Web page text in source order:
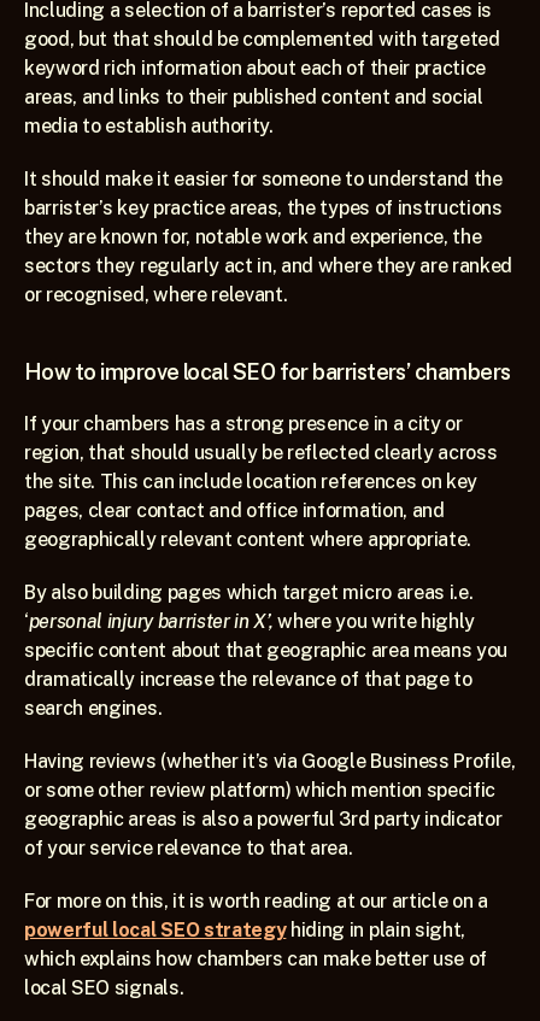
Including a selection of a barrister’s reported cases is
good, but that should be complemented with targeted
keyword rich information about each of their practice
areas, and links to their published content and social
media to establish authority.
It should make it easier for someone to understand the
barrister’s key practice areas, the types of instructions
they are known for, notable work and experience, the
sectors they regularly act in, and where they are ranked
or recognised, where relevant.
How to improve local SEO for barristers’ chambers
If your chambers has a strong presence in a city or
region, that should usually be reflected clearly across
the site. This can include location references on key
pages, clear contact and office information, and
geographically relevant content where appropriate.
By also building pages which target micro areas i.e.
‘personal injury barrister in X’, where you write highly
specific content about that geographic area means you
dramatically increase the relevance of that page to
search engines.
Having reviews (whether it’s via Google Business Profile,
or some other review platform) which mention specific
geographic areas is also a powerful 3rd party indicator
of your service relevance to that area.
powerful local SEO strategy hiding in plain sight,
which explains how chambers can make better use of
local SEO signals.